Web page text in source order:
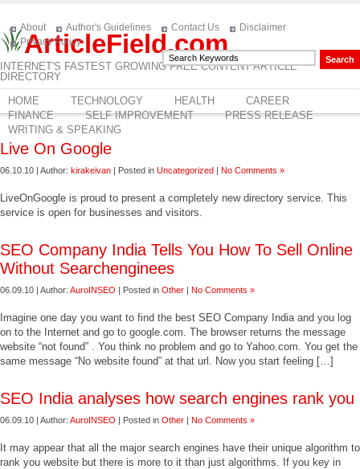
ArticleField.com
INTERNET'S FASTEST GROWING FREE CONTENT ARTICLE
DIRECTORY
About Author's Guidelines Contact Us
Disclaimer
Privacy Policy
HOME TECHNOLOGY HEALTH
CAREER
FINANCE
SELF IMPROVEMENT
PRESS RELEASE
WRITING & SPEAKING
Live On Google
06.10.10 | Author: kirakeivan | Posted in Uncategorized | No Comments »
LiveOnGoogle is proud to present a completely new directory service. This
service is open for businesses and visitors.
SEO Company India Tells You How To Sell Online
Without Searchenginees
06.09.10 | Author: AuroINSEO | Posted in Other | No Comments »
Imagine one day you want to find the best SEO Company India and you log
on to the Internet and go to google.com. The browser returns the message
website “not found” . You think no problem and go to Yahoo.com. You get the
same message “No website found” at that url. Now you start feeling […]
SEO India analyses how search engines rank you
06.09.10 | Author: AuroINSEO | Posted in Other | No Comments »
It may appear that all the major search engines have their unique algorithm to
rank you website but there is more to it than just algorithms. If you key in